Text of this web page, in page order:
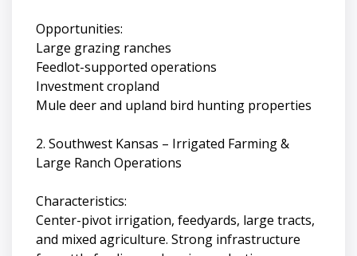
Opportunities:
Large grazing ranches
Feedlot-supported operations
Investment cropland
Mule deer and upland bird hunting properties
2. Southwest Kansas – Irrigated Farming &
Large Ranch Operations
Characteristics:
Center-pivot irrigation, feedyards, large tracts,
and mixed agriculture. Strong infrastructure